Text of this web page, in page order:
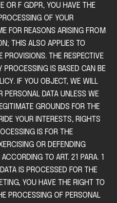
OR F GDPR, YOU HAVE THE
OF YOUR
FOR REASONS ARISING FROM
THIS ALSO APPLIES TO
PROVISIONS. THE RESPECTIVE
PROCESSING IS BASED CAN BE
IF YOU OBJECT, WE WILL
PERSONAL DATA UNLESS WE
GROUNDS FOR THE
YOUR INTERESTS, RIGHTS
IS FOR THE
OR DEFENDING
TO ART. 21 PARA. 1
IS PROCESSED FOR THE
YOU HAVE THE RIGHT TO
PROCESSING OF PERSONAL